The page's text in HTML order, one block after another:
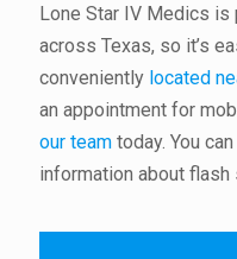
Lone Star IV Medics
across Texas, so it’s
conveniently located
an appointment for
our team today. You
information about